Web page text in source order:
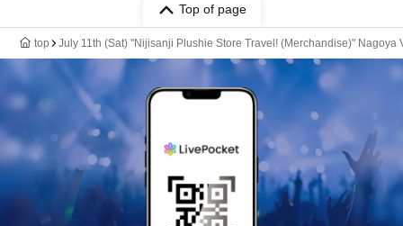
Top of page
top July 11th (Sat) "Nijisanji Plushie Store Travel! (Merchandise)" Nagoya